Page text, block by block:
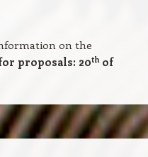
on the
proposals: 20thof